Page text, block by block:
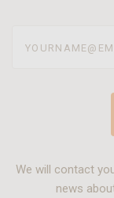
We will contact
news